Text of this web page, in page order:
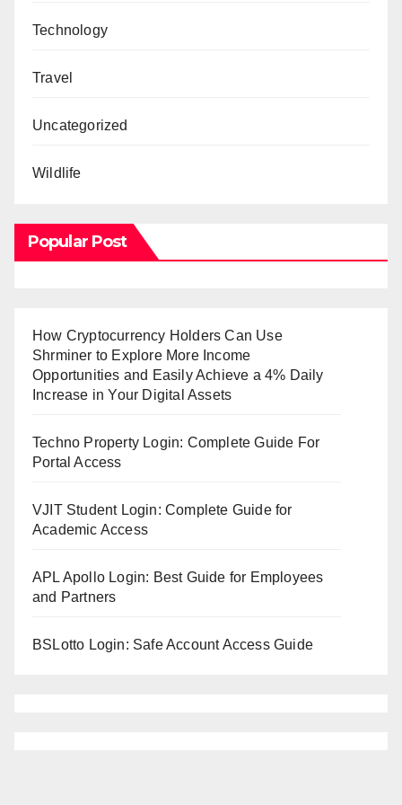
Technology
Travel
Uncategorized
Wildlife
Popular Post
How Cryptocurrency Holders Can Use
Shrminer to Explore More Income
Opportunities and Easily Achieve a 4% Daily
Increase in Your Digital Assets
Techno Property Login: Complete Guide For
Portal Access
VJIT Student Login: Complete Guide for
Academic Access
APL Apollo Login: Best Guide for Employees
and Partners
BSLotto Login: Safe Account Access Guide